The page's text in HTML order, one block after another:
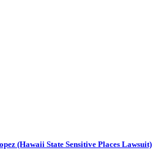
(Hawaii State Sensitive Places Lawsuit)